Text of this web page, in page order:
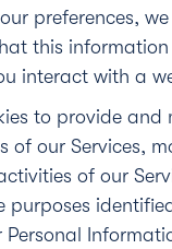
preferences,
this
interact with a
to provide and
of our Services,
of our
purposes
Personal